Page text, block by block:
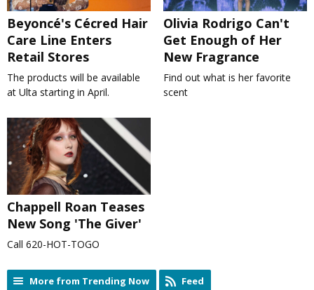
Beyoncé's Cécred Hair
Care Line Enters
Retail Stores
The products will be available
at Ulta starting in April.
Olivia Rodrigo Can't
Get Enough of Her
New Fragrance
Find out what is her favorite
scent
Chappell Roan Teases
New Song 'The Giver'
Call 620-HOT-TOGO
More from Trending Now Feed